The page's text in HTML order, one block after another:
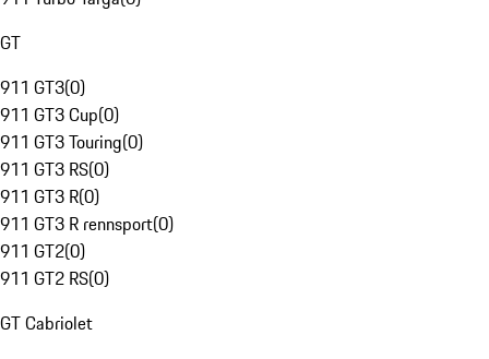
GT
911 GT3(0)
911 GT3 Cup(0)
911 GT3 Touring(0)
911 GT3 RS(0)
911 GT3 R(0)
911 GT3 R rennsport(0)
911 GT2(0)
911 GT2 RS(0)
GT Cabriolet